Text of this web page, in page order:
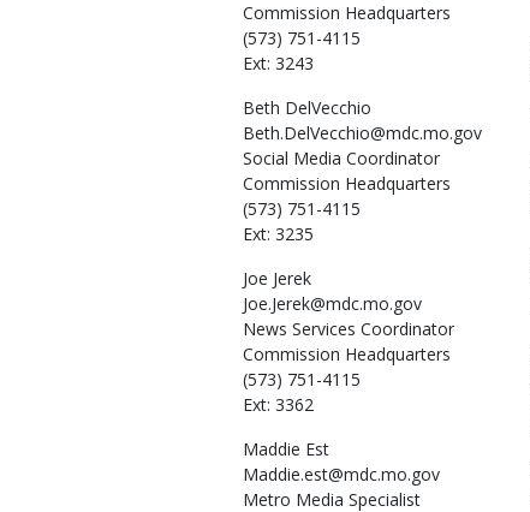
Commission Headquarters
(573) 751-4115
Ext: 3243
Beth DelVecchio
Beth.DelVecchio@mdc.mo.gov
Social Media Coordinator
Commission Headquarters
(573) 751-4115
Ext: 3235
Joe Jerek
Joe.Jerek@mdc.mo.gov
News Services Coordinator
Commission Headquarters
(573) 751-4115
Ext: 3362
Maddie Est
Maddie.est@mdc.mo.gov
Metro Media Specialist